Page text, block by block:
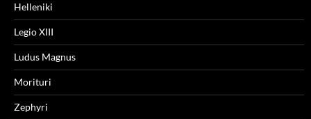
Helleniki
Legio XIII
Ludus Magnus
Morituri
Zephyri